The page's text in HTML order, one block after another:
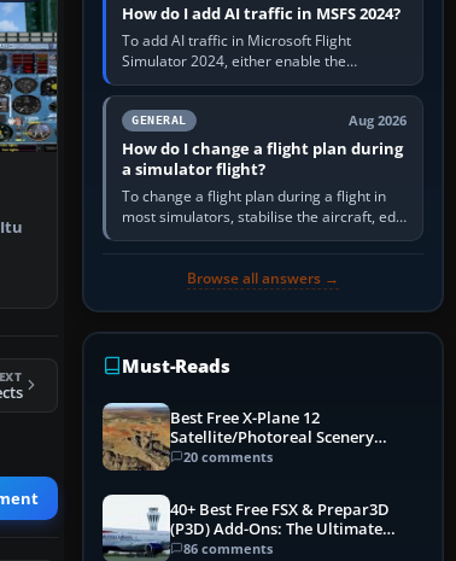
How do I add AI traffic in MSFS 2024?
To add AI traffic in Microsoft Flight
Simulator 2024, either enable the
simulator’s built-in Real-Time Online or
offline AI traffic, or, on PC,…
GENERAL Aug 2026
How do I change a flight plan during
a simulator flight?
To change a flight plan during a flight in
most simulators, stabilise the aircraft, edit
the active route in the cockpit GPS or FMS,
Browse all answers →
Must-Reads
Best Free X-Plane 12
Satellite/Photoreal Scenery
(Ortho4XP) Add-Ons
20 comments
40+ Best Free FSX & Prepar3D
(P3D) Add-Ons: The Ultimate
Mega List
86 comments